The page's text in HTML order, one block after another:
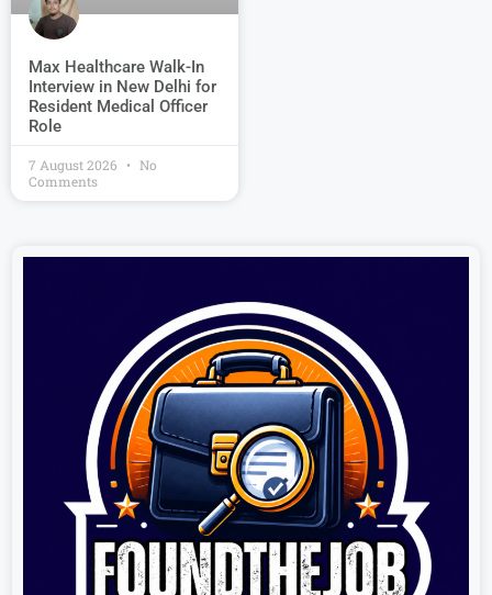
Max Healthcare Walk-In
Interview in New Delhi for
Resident Medical Officer
Role
7 August 2026
No
Comments